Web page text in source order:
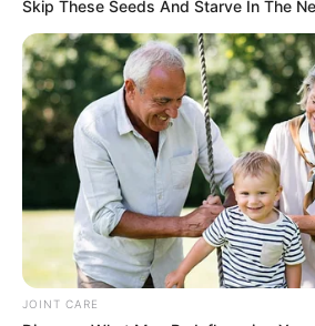
Skip These Seeds And Starve In The
JOINT CARE